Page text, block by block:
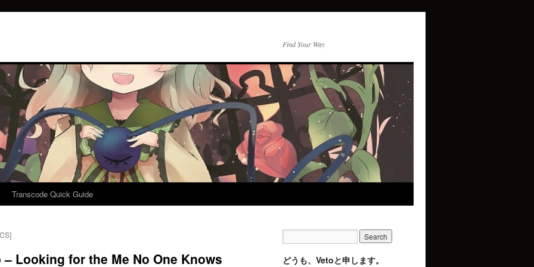
Find Your Way
Transcode Quick Guide
Looking for the Me No One Knows どうも、Vetoと申します。